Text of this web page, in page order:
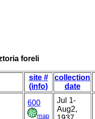
foreli
site #
(info)
collection
date
600
map
Jul 1-
Aug2,